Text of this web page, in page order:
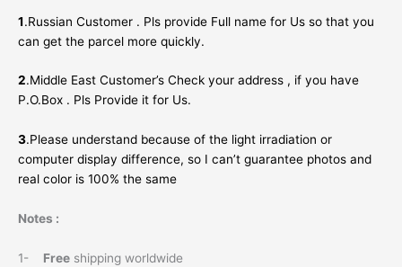
1.Russian Customer . Pls provide Full name for Us so that you
can get the parcel more quickly.
2.Middle East Customer’s Check your address , if you have
P.O.Box . Pls Provide it for Us.
3.Please understand because of the light irradiation or
computer display difference, so I can’t guarantee photos and
real color is 100% the same
Notes :
1- Free shipping worldwide